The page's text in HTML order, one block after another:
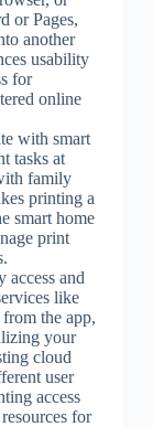
or Pages,
another
usability
for
online
with smart
tasks at
family
printing a
smart home
print
access and
like
the app,
your
cloud
user
access
for